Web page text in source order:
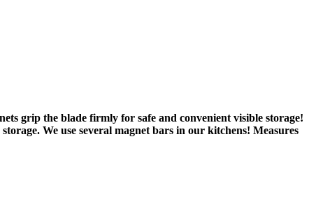
grip the blade firmly for safe and convenient visible storage!
We use several magnet bars in our kitchens! Measures